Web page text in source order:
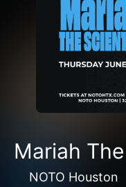
Mariah
NOTO Houston